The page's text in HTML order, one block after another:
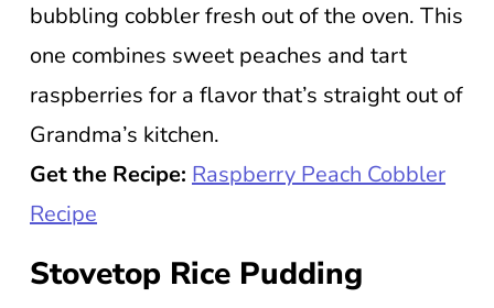
bubbling cobbler fresh out of the oven. This
one combines sweet peaches and tart
raspberries for a flavor that’s straight out of
Grandma’s kitchen.
Get the Recipe: Raspberry Peach Cobbler
Recipe
Stovetop Rice Pudding